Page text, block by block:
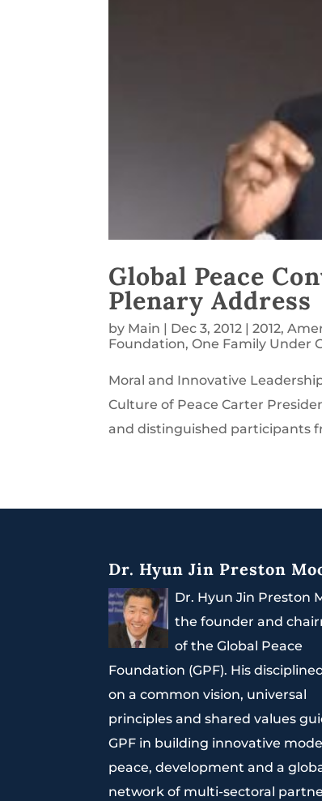
Global Peace
Plenary Address
by Main | Dec 3, 2012 |2012,
Foundation,One Family Under
Moral and Innovative
Culture of Peace Carter
and distinguished participants
Dr. Hyun Jin Preston
Dr. Hyun Jin Preston
the founder and
of the Global Peace
Foundation (GPF). His
on a common vision, universal
principles and shared values
GPF in building innovative
peace, development and a
network of multi-sectoral